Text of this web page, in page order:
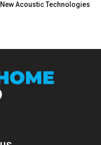
Acoustic Technologies